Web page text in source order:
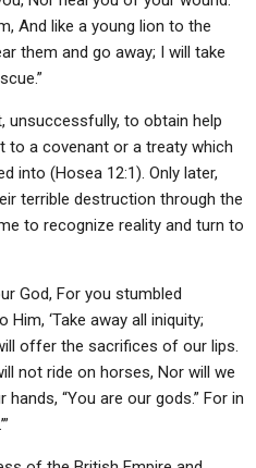
And like a young lion to the
them and go away; I will take
unsuccessfully, to obtain help
to a covenant or a treaty which
into (Hosea 12:1). Only later,
terrible destruction through the
to recognize reality and turn to
God, For you stumbled
‘Take away all iniquity;
offer the sacrifices of our lips.
not ride on horses, Nor will we
“You are our gods.” For in